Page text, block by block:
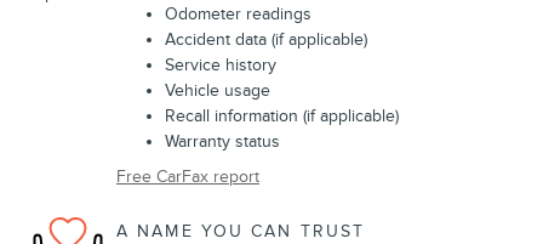
Odometer readings
Accident data (if applicable)
Service history
Vehicle usage
Recall information (if applicable)
Warranty status
Free CarFax report
A NAME YOU CAN TRUST